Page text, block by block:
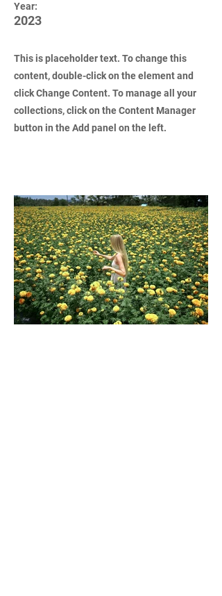
Year:
2023
This is placeholder text. To change this
content, double-click on the element and
click Change Content. To manage all your
collections, click on the Content Manager
button in the Add panel on the left.